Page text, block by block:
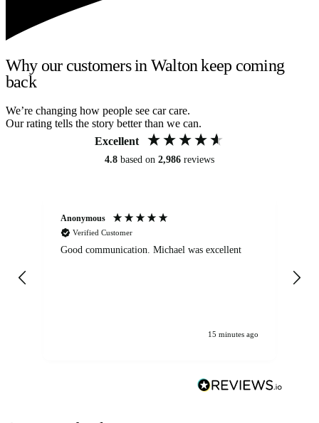
Why our customers in Walton keep coming
back
We’re changing how people see car care.
Our rating tells the story better than we can.
Excellent
4.8 based on 2,986 reviews
Anonymous
Verified Customer
Good communication. Michael was excellent
15 minutes ago